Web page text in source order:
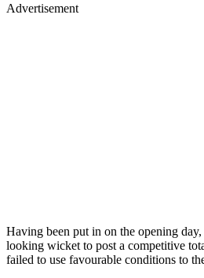
Advertisement
Having been put in on the opening
looking wicket to post a competitive
failed to use favourable conditions to